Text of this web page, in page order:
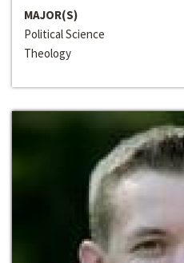
MAJOR(S)
Political Science
Theology